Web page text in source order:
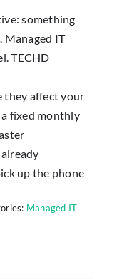
something
Managed IT
TECHD
they affect your
fixed monthly
up the phone
Managed IT